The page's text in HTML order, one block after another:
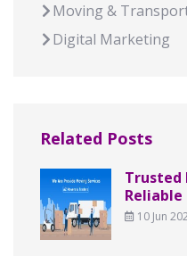
Moving &
Digital Marketing
Related Posts
Trusted
10 Jun